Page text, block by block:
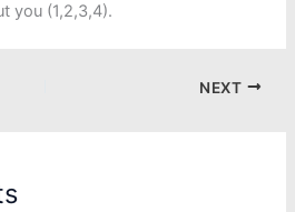
you (1,2,3,4).
NEXT